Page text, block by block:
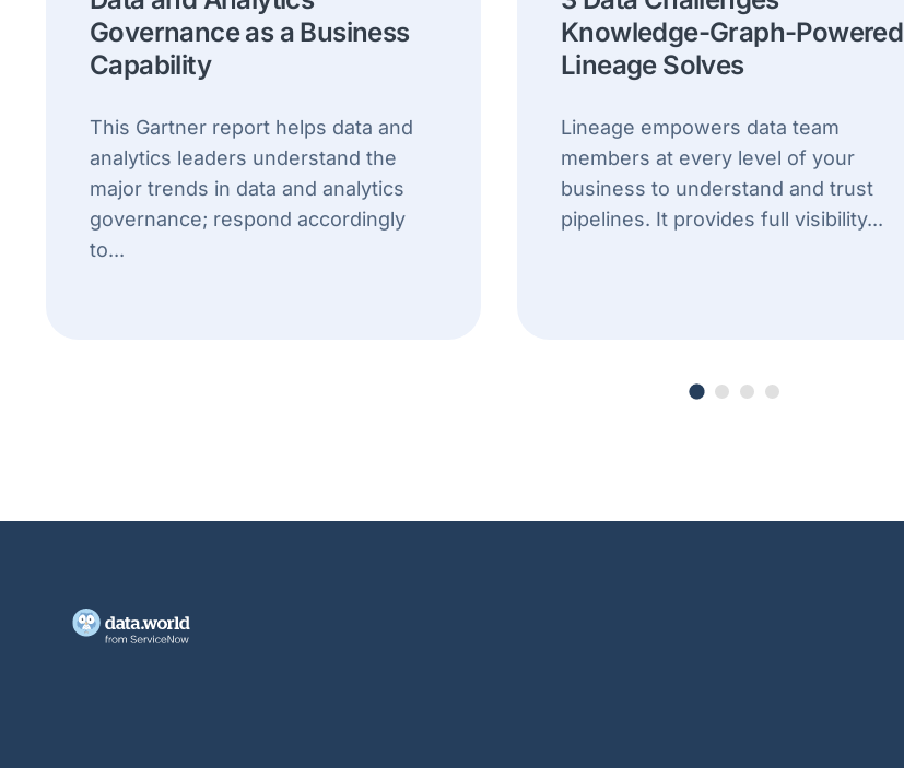
Governance as a Business
Capability
This Gartner report helps data and
analytics leaders understand the
major trends in data and analytics
governance; respond accordingly
to...
Knowledge-Graph-Powered
Lineage Solves
Lineage empowers data team
members at every level of your
business to understand and trust
pipelines. It provides full visibility...